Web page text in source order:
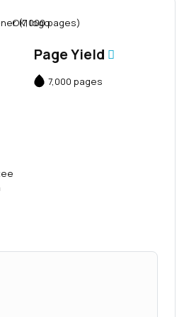
Page Yield
7,000 pages